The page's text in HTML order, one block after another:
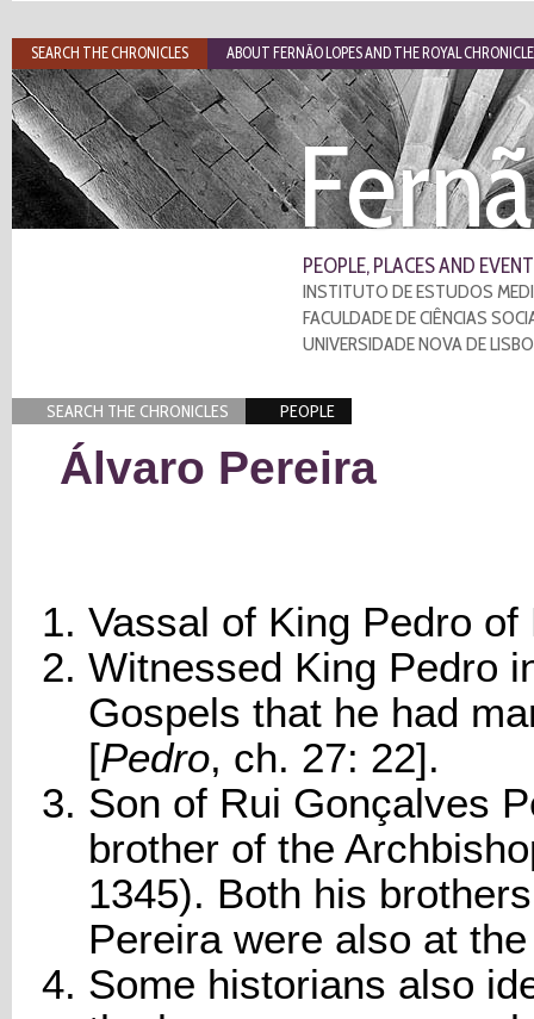
PEOPLE, PLACES AND
INSTITUTO DE ESTUDOS
FACULDADE DE CIÊNCIAS
UNIVERSIDADE NOVA DE
SEARCH THE CHRONICLES PEOPLE
Álvaro Pereira
Vassal of King Pedro of
Witnessed King Pedro
Gospels that he had
[Pedro, ch. 27: 22].
Son of Rui Gonçalves
brother of the
1345). Both his
Pereira were also at
Some historians also
SEARCH THE CHRONICLES ABOUT FERNÃO LOPES AND THE ROYAL